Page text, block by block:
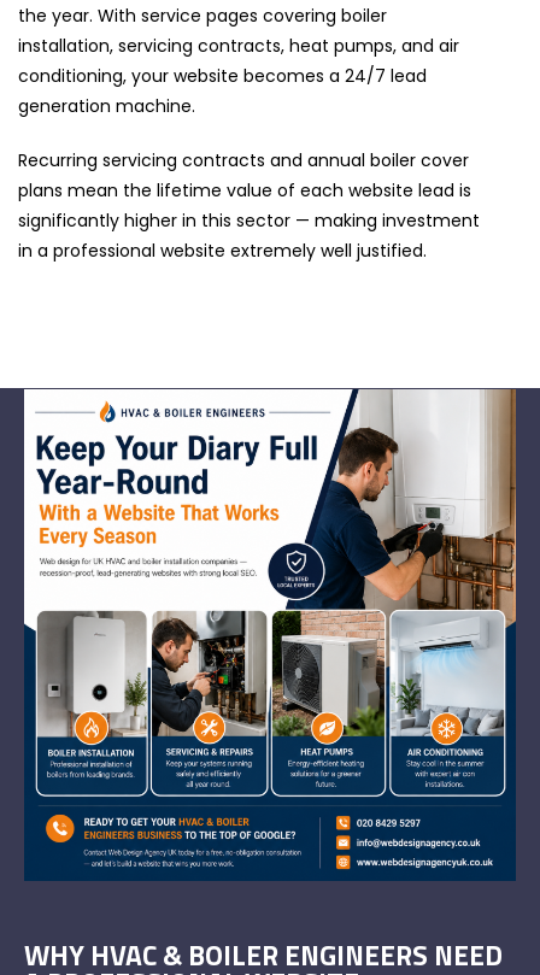
the year. With service pages covering boiler
installation, servicing contracts, heat pumps, and air
conditioning, your website becomes a 24/7 lead
generation machine.
Recurring servicing contracts and annual boiler cover
plans mean the lifetime value of each website lead is
significantly higher in this sector — making investment
in a professional website extremely well justified.
WHY HVAC & BOILER ENGINEERS NEED